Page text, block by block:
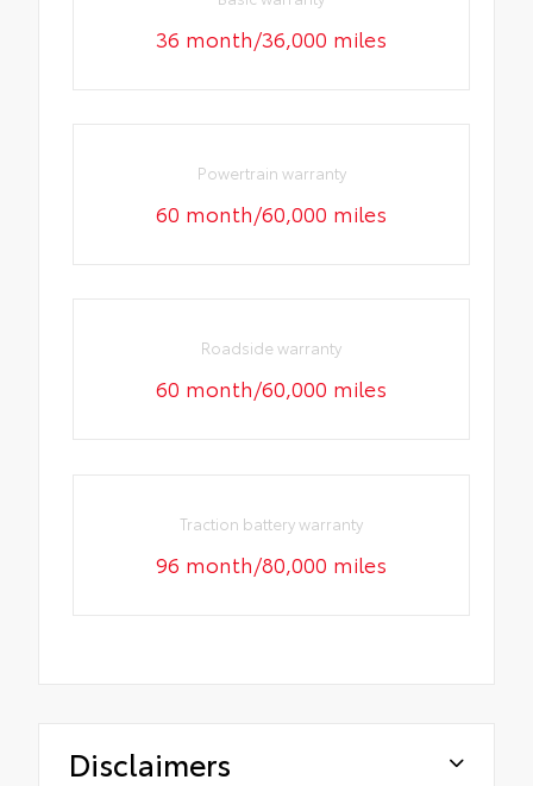
36 month/36,000 miles
Powertrain warranty
60 month/60,000 miles
Roadside warranty
60 month/60,000 miles
Traction battery warranty
96 month/80,000 miles
Disclaimers